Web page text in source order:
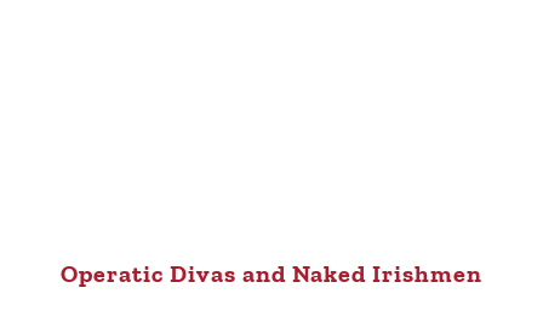
Operatic Divas and Naked Irishmen